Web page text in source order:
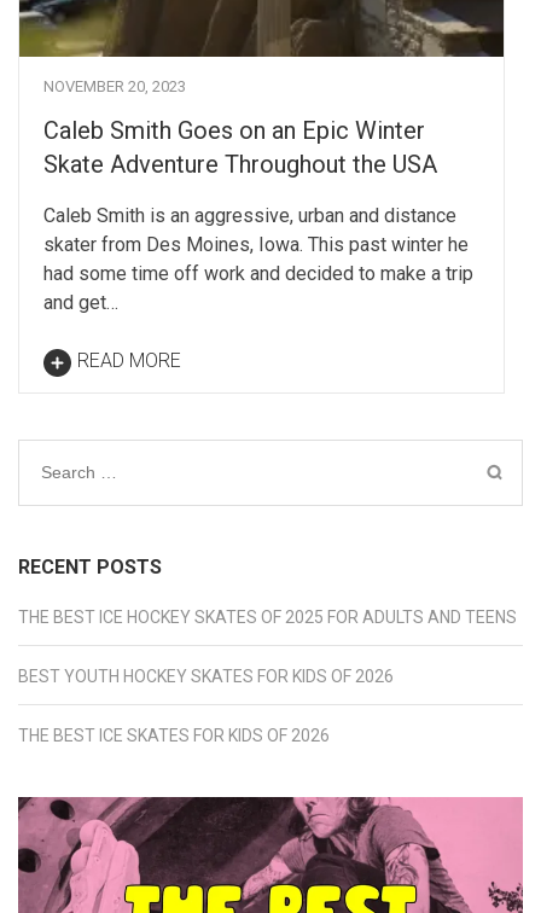
NOVEMBER 20, 2023
Caleb Smith Goes on an Epic Winter
Skate Adventure Throughout the USA
Caleb Smith is an aggressive, urban and distance
skater from Des Moines, Iowa. This past winter he
had some time off work and decided to make a trip
and get…
READ MORE
Search
RECENT POSTS
THE BEST ICE HOCKEY SKATES OF 2025 FOR ADULTS AND TEENS
BEST YOUTH HOCKEY SKATES FOR KIDS OF 2026
THE BEST ICE SKATES FOR KIDS OF 2026